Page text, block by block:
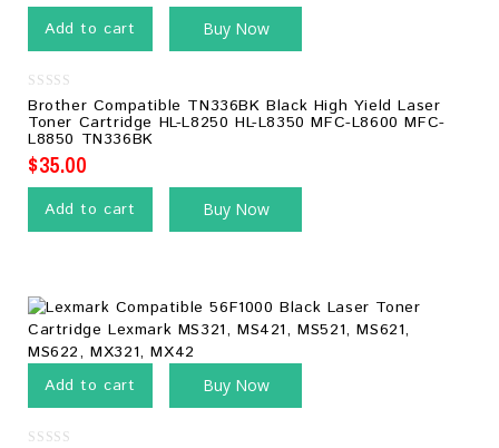
Add to cart Buy Now
0
out
of
5
Brother Compatible TN336BK Black High Yield Laser
Toner Cartridge HL-L8250 HL-L8350 MFC-L8600 MFC-
L8850 TN336BK
$35.00
Add to cart Buy Now
Add to cart Buy Now